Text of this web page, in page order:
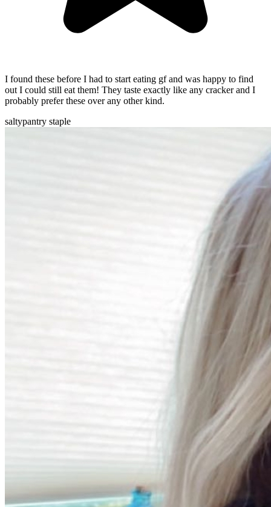
I found these before I had to start eating gf and was happy to find
out I could still eat them! They taste exactly like any cracker and I
probably prefer these over any other kind.
saltypantry staple